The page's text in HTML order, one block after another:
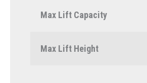
Max Lift Capacity
Max Lift Height